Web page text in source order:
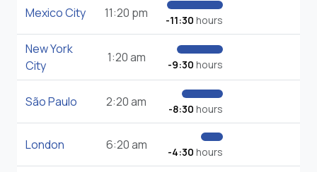
Mexico City 11:20 pm -11:30 hours
New York
City
1:20 am -9:30 hours
São Paulo 2:20 am -8:30 hours
London 6:20 am -4:30 hours